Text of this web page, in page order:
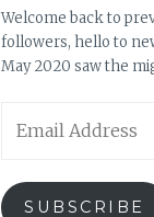
Welcome back to
followers, hello to
May 2020 saw the
Address
SUBSCRIBE